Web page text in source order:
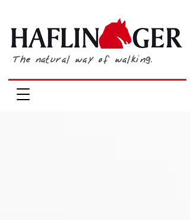
The natural way of walking.